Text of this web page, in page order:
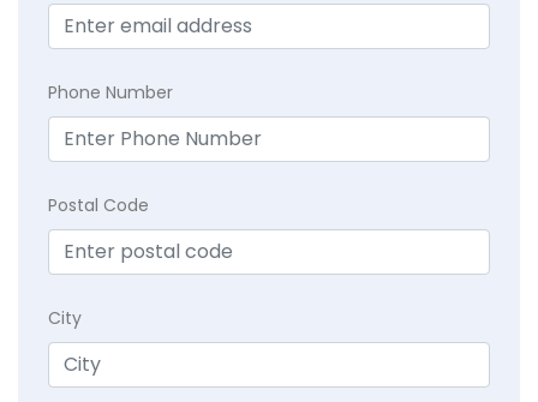
Phone Number
Postal Code
City